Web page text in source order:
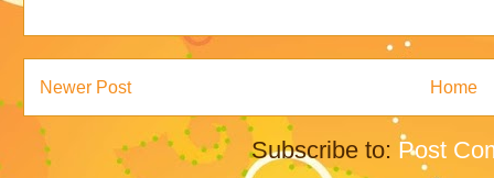
Newer Post Home
Subscribe to: Post